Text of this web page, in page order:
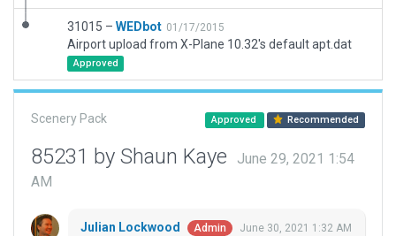
31015 – WEDbot 01/17/2015
Airport upload from X-Plane 10.32's default apt.dat
Approved
Scenery Pack Approved Recommended
85231 by Shaun Kaye
June 29, 2021 1:54
AM
Julian Lockwood Admin June 30, 2021 1:32 AM